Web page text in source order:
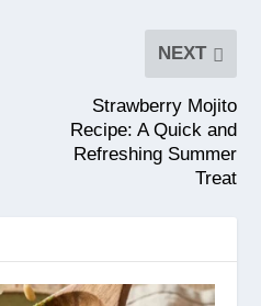
NEXT
Strawberry Mojito
Recipe: A Quick and
Refreshing Summer
Treat